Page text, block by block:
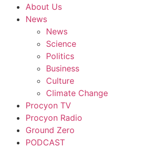
About Us
News
News
Science
Politics
Business
Culture
Climate Change
Procyon TV
Procyon Radio
Ground Zero
PODCAST